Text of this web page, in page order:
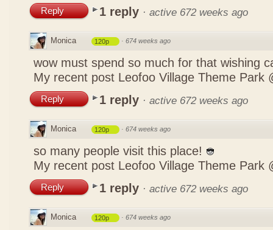
Reply 1 reply · active 672 weeks ago
Monica 120p · 674 weeks ago
wow must spend so much for that wishing
My recent post Leofoo Village Theme Park
Reply 1 reply · active 672 weeks ago
Monica 120p · 674 weeks ago
so many people visit this place!
My recent post Leofoo Village Theme Park
Reply 1 reply · active 672 weeks ago
Monica 120p · 674 weeks ago